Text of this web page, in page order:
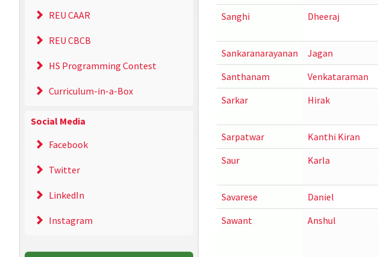
REU CAAR
REU CBCB
HS Programming Contest
Curriculum-in-a-Box
Social Media
Facebook
Twitter
LinkedIn
Instagram
Sanghi
Dheeraj
Sankaranarayanan
Jagan
Santhanam
Venkataraman
Sarkar
Hirak
Sarpatwar Kanthi Kiran
Saur
Karla
Savarese
Daniel
Sawant
Anshul